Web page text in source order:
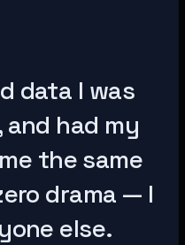
data I was
and had my
the same
drama — I
else.